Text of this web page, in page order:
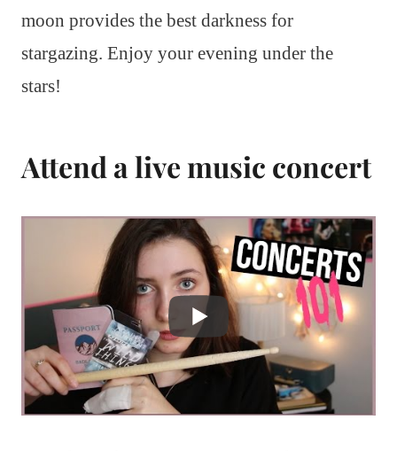
moon provides the best darkness for
stargazing. Enjoy your evening under the
stars!
Attend a live music concert